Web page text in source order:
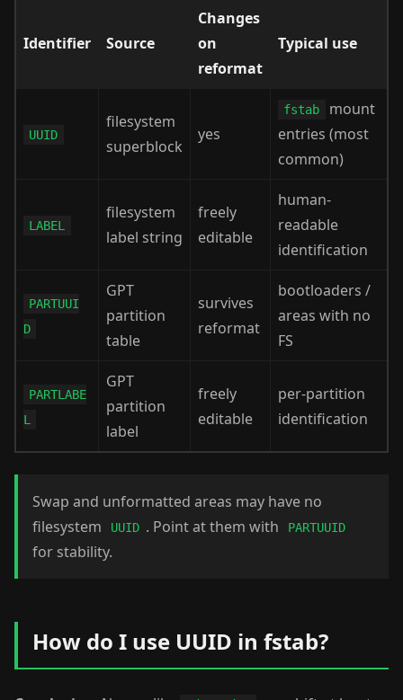
Identifier Source
Changes
on
reformat
Typical use
UUID
filesystem
superblock
yes
fstab
mount
entries (most
common)
LABEL
filesystem
label string
freely
editable
human-
readable
identification
PARTUUI
D
GPT
partition
table
survives
reformat
bootloaders /
areas with no
FS
PARTLABE
L
GPT
partition
label
freely
editable
per-partition
identification
Swap and unformatted areas may have no
filesystem
UUID . Point at them with PARTUUID
for stability.
How do I use UUID in fstab?